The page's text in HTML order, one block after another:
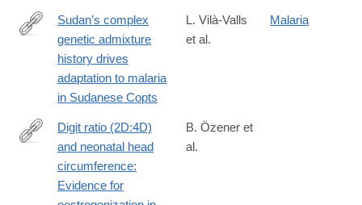
https://www.pnas.org/doi/10.1073/pnas.2516263123
Sudan’s complex
genetic admixture
history drives
adaptation to malaria
in Sudanese Copts
L. Vilà-Valls
et al.
Malaria
https://www.sciencedirect.com/science/article/pii/
Digit ratio (2D:4D)
and neonatal head
circumference:
Evidence for
B. Özener et
al.